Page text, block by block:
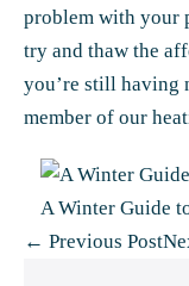
problem with your
try and thaw the
you’re still having
member of our
A Winter Guide
Post
← Previous Post